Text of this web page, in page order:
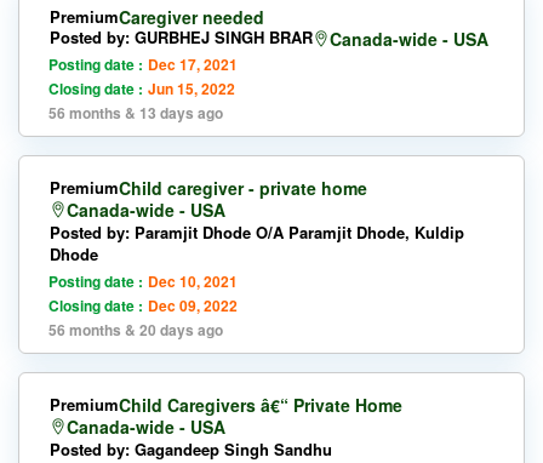
Caregiver needed
Premium
Canada-wide - USA
Posted by: GURBHEJ SINGH BRAR
Posting date : Dec 17, 2021
Closing date : Jun 15, 2022
56 months & 13 days ago
Child caregiver - private home
Premium
Canada-wide - USA
Posted by: Paramjit Dhode O/A Paramjit Dhode, Kuldip
Dhode
Posting date : Dec 10, 2021
Closing date : Dec 09, 2022
56 months & 20 days ago
Child Caregivers â€“ Private Home
Premium
Canada-wide - USA
Posted by: Gagandeep Singh Sandhu